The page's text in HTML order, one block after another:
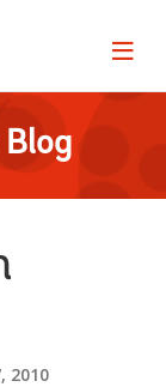
Page
2010